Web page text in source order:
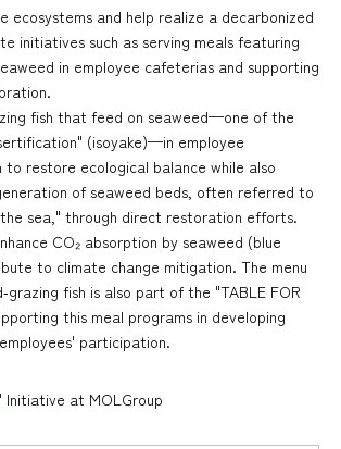
ecosystems and help realize a decarbonized
initiatives such as serving meals featuring
in employee cafeterias and supporting
fish that feed on seaweed—one of the
(isoyake)—in employee
restore ecological balance while also
of seaweed beds, often referred to
sea," through direct restoration efforts.
CO₂ absorption by seaweed (blue
to climate change mitigation. The menu
fish is also part of the "TABLE FOR
this meal programs in developing
participation.
' Initiative at MOLGroup